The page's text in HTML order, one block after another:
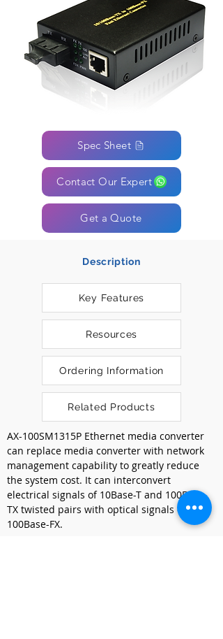
Spec Sheet
Contact Our Expert
Get a Quote
Description
Key Features
Resources
Ordering Information
Related Products
AX-100SM1315P Ethernet media converter
can replace media converter with network
management capability to greatly reduce
the system cost. It can interconvert
electrical signals of 10Base-T and 100Base-
TX twisted pairs with optical signals of
100Base-FX.